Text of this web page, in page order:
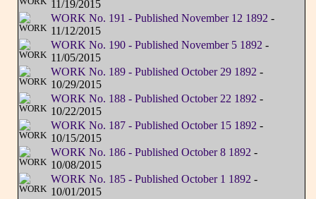
11/19/2015
WORK No. 191 - Published November 12 1892 -
11/12/2015
WORK No. 190 - Published November 5 1892 -
11/05/2015
WORK No. 189 - Published October 29 1892 -
10/29/2015
WORK No. 188 - Published October 22 1892 -
10/22/2015
WORK No. 187 - Published October 15 1892 -
10/15/2015
WORK No. 186 - Published October 8 1892 -
10/08/2015
WORK No. 185 - Published October 1 1892 -
10/01/2015